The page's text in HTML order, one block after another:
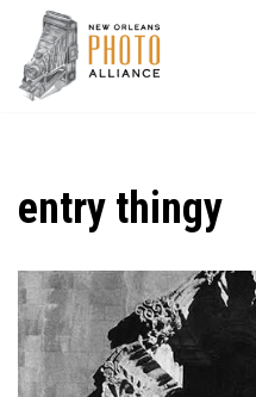
Skip
to
entry thingy